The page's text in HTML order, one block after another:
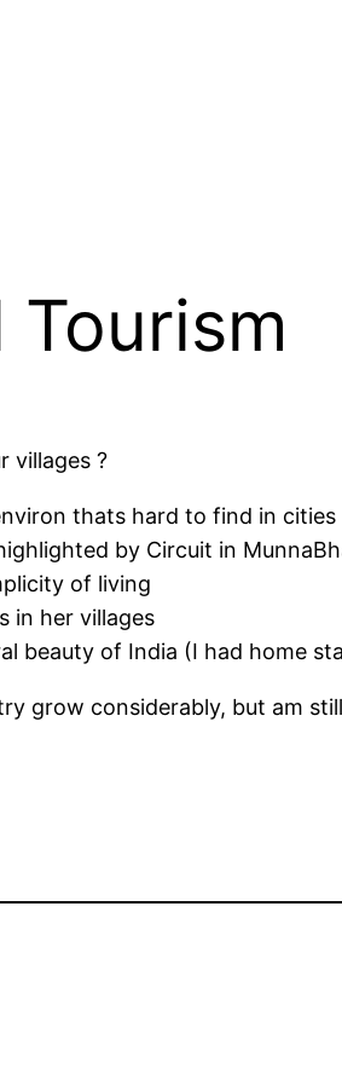
Tourism
villages ?
thats hard to find in cities
by Circuit in
of living
in her villages
beauty of India (I had home
grow considerably, but am